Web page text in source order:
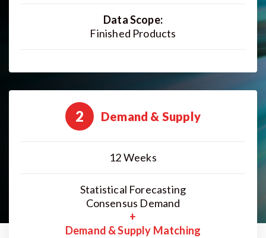
Data Scope:
Finished Products
2 Demand & Supply
12 Weeks
Statistical Forecasting
Consensus Demand
+
Demand & Supply Matching